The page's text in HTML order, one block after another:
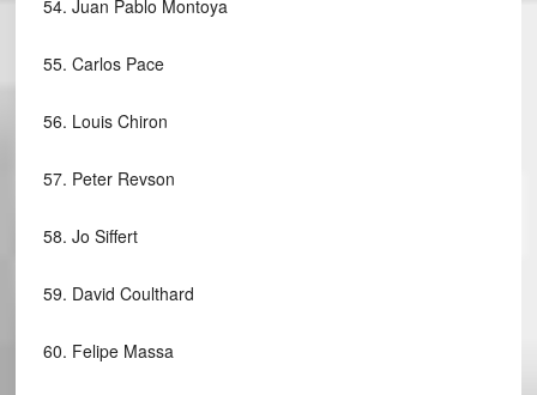
54. Juan Pablo Montoya
55. Carlos Pace
56. Louis Chiron
57. Peter Revson
58. Jo Siffert
59. David Coulthard
60. Felipe Massa